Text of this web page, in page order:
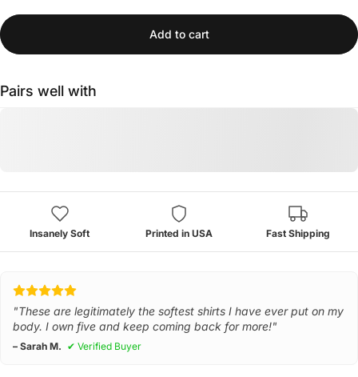
Add to cart
Pairs well with
Insanely Soft Printed in USA Fast Shipping
"These are legitimately the softest shirts I have ever put on my
body. I own five and keep coming back for more!"
– Sarah M. ✔ Verified Buyer